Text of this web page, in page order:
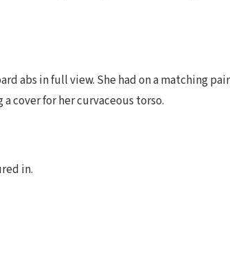
abs in full view. She had on a matching
cover for her curvaceous torso.
in.